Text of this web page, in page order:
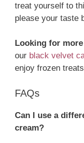
treat yourself to
please your taste
Looking for
our black velvet
enjoy frozen
FAQs
Can I use a
cream?